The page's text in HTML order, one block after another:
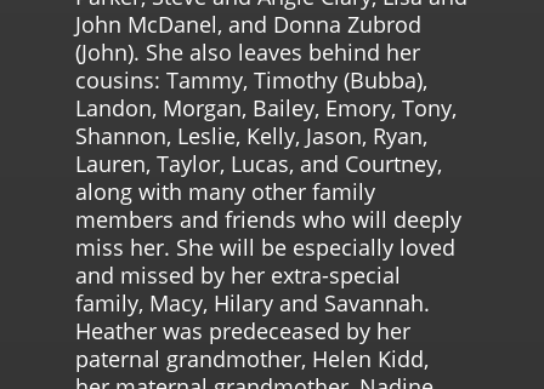
John McDanel, and Donna Zubrod
(John). She also leaves behind her
cousins: Tammy, Timothy (Bubba),
Landon, Morgan, Bailey, Emory, Tony,
Shannon, Leslie, Kelly, Jason, Ryan,
Lauren, Taylor, Lucas, and Courtney,
along with many other family
members and friends who will deeply
miss her. She will be especially loved
and missed by her extra-special
family, Macy, Hilary and Savannah.
Heather was predeceased by her
paternal grandmother, Helen Kidd,